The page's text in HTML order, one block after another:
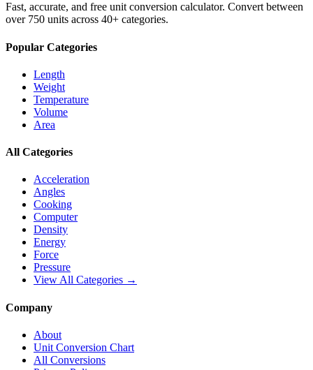
Fast, accurate, and free unit conversion calculator. Convert between
over 750 units across 40+ categories.
Popular Categories
Length
Weight
Temperature
Volume
Area
All Categories
Acceleration
Angles
Cooking
Computer
Density
Energy
Force
Pressure
View All Categories →
Company
About
Unit Conversion Chart
All Conversions